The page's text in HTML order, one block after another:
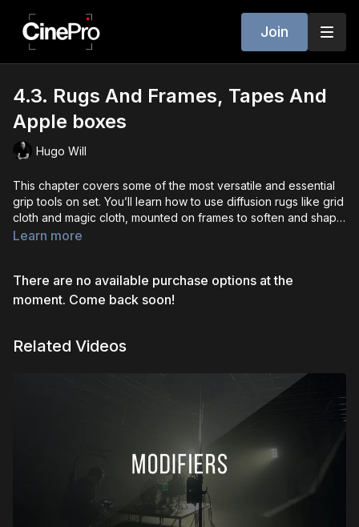
Join
4.3. Rugs And Frames, Tapes And
Apple boxes
Hugo Will
This chapter covers some of the most versatile and essential
grip tools on set. You’ll learn how to use diffusion rugs like grid
cloth and magic cloth, mounted on frames to soften and shape
light effectively. We also dive into the various types of set tape
the ultimate multi-tool on set, used for everything from leveling
gear to adjusting actor height. Understanding how to use these
Learn more
There are no available purchase options at the
moment. Come back soon!
Related Videos